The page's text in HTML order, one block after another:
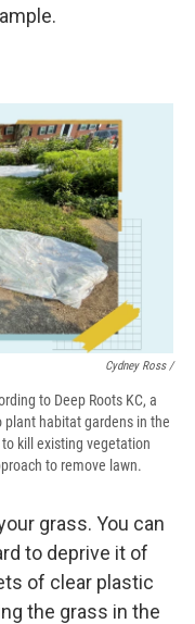
Cydney Ross /
to Deep Roots KC, a
habitat gardens in the
kill existing vegetation
to remove lawn.
grass. You can
to deprive it of
of clear plastic
the grass in the